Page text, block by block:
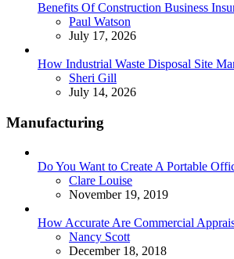
Benefits Of Construction Business
Posted
Paul Watson
July 17, 2026
How Industrial Waste Disposal Site
Posted
Sheri Gill
July 14, 2026
Manufacturing
Do You Want to Create A Portable
Posted
Clare Louise
November 19, 2019
How Accurate Are Commercial
Posted
Nancy Scott
December 18, 2018